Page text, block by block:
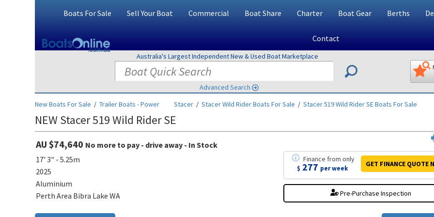
Boats For Sale Sell Your Boat Commercial Boat Share Charter Boat Gear Berths
Contact
Australia's Largest Independent New & Used Boat Marketplace
Advanced Search
New Boats For Sale / Trailer Boats - Power Stacer / Stacer Wild RiderBoats For Sale / Stacer 519 Wild Rider SEBoats For Sale
NEW Stacer 519 Wild Rider SE
AU $74,640 No more to pay - drive away - In Stock
17' 3" - 5.25m
2025
Aluminium
Perth Area Bibra Lake WA
Finance fromonly
$ 277 per week
GET FINANCEQUOTE
Pre-Purchase Inspection